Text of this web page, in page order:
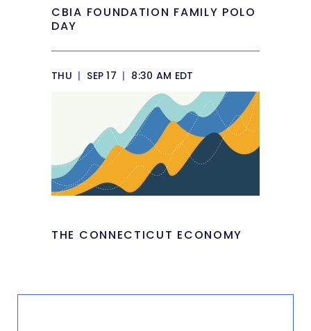
CBIA FOUNDATION FAMILY POLO
DAY
THU | SEP 17 | 8:30 AM EDT
THE CONNECTICUT ECONOMY